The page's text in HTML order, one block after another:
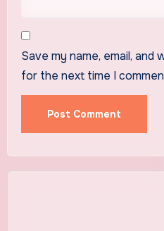
Save my name, email, and
for the next time I